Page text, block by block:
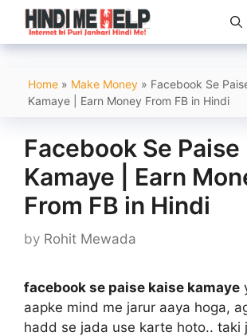
Skip
content
Home » Make Money » Facebook Se
Kamaye | Earn Money From FB in Hindi
Facebook Se Paise
Kamaye | Earn
From FB in Hindi
by Rohit Mewada
facebook se paise kaise kamaye
aapke mind me jarur aaya hoga,
hadd se jada use karte hoto.. taki